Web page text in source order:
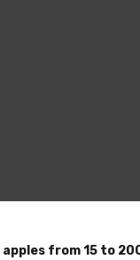
apples from 15 to